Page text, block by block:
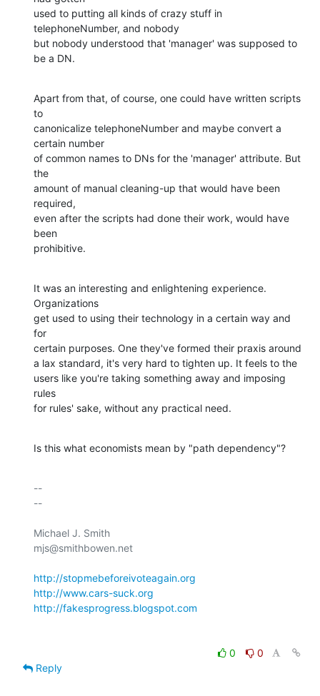
used to putting all kinds of crazy stuff in
telephoneNumber, and nobody
but nobody understood that 'manager' was supposed to
be a DN.
Apart from that, of course, one could have written scripts
to
canonicalize telephoneNumber and maybe convert a
certain number
of common names to DNs for the 'manager' attribute. But
the
amount of manual cleaning-up that would have been
required,
even after the scripts had done their work, would have
been
prohibitive.
It was an interesting and enlightening experience.
Organizations
get used to using their technology in a certain way and
for
certain purposes. One they've formed their praxis around
a lax standard, it's very hard to tighten up. It feels to the
users like you're taking something away and imposing
rules
for rules' sake, without any practical need.
Is this what economists mean by "path dependency"?
--
--
Michael J. Smith
mjs@smithbowen.net
http://stopmebeforeivoteagain.org
http://www.cars-suck.org
http://fakesprogress.blogspot.com
0
0
Reply